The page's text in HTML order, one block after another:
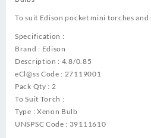
To suit Edison pocket mini torches
Specification :
Brand : Edison
Description : 4.8/0.85
eCl@ss Code : 27119001
Pack Qty : 2
To Suit Torch :
Type : Xenon Bulb
UNSPSC Code : 39111610